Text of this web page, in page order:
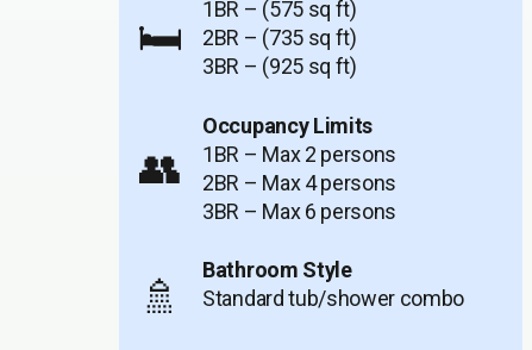
🛏️
1BR – (575 sq ft)
2BR – (735 sq ft)
3BR – (925 sq ft)
👥
Occupancy Limits
1BR – Max 2 persons
2BR – Max 4 persons
3BR – Max 6 persons
🚿
Bathroom Style
Standard tub/shower combo